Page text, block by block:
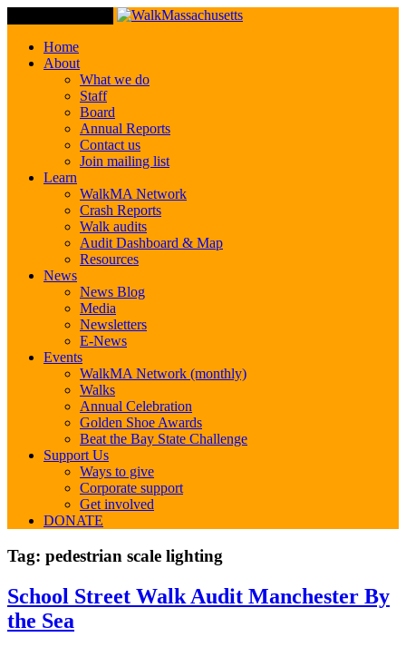
Home
About
What we do
Staff
Board
Annual Reports
Contact us
Join mailing list
Learn
WalkMA Network
Crash Reports
Walk audits
Audit Dashboard & Map
Resources
News
News Blog
Media
Newsletters
E-News
Events
WalkMA Network (monthly)
Walks
Annual Celebration
Golden Shoe Awards
Beat the Bay State Challenge
Support Us
Ways to give
Corporate support
Get involved
DONATE
Tag: pedestrian scale lighting
School
Street
Walk
School Street Walk Audit Manchester By
the Sea